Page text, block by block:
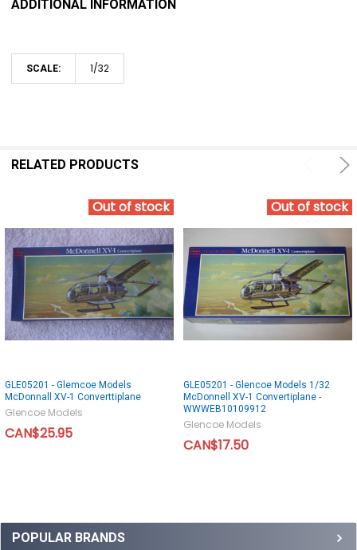
POPULAR BRANDS
ADDITIONAL INFORMATION
SCALE: 1/32
RELATED PRODUCTS
Out of stock
GLE05201 - Glemcoe Models
McDonnall XV-1 Converttiplane
Glencoe Models
CAN$25.95
Out of stock
GLE05201 - Glencoe Models 1/32
McDonnell XV-1 Convertiplane -
WWWEB10109912
Glencoe Models
CAN$17.50